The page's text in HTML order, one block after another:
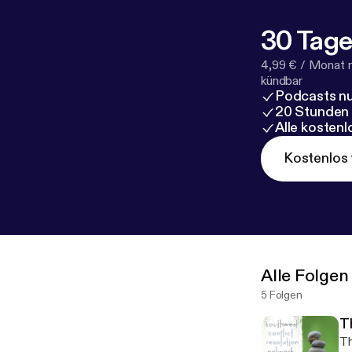
30
4,99 € / Monat
kündbar
Podcasts
20
Alle
Kostenlos
Alle Folgen
5 Folgen